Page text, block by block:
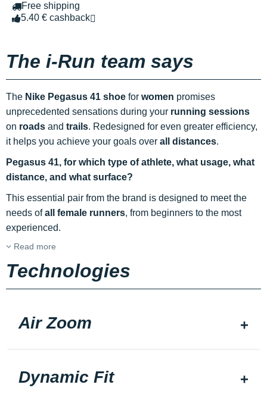
Free shipping
5.40 € cashback
The i-Run team says
The Nike Pegasus 41 shoe for women promises
unprecedented sensations during your running sessions
on roads and trails. Redesigned for even greater efficiency,
it helps you achieve your goals over all distances.
Pegasus 41, for which type of athlete, what usage, what
distance, and what surface?
This essential pair from the brand is designed to meet the
needs ofall female runners, from beginners to the most
experienced.
Read more
Technologies
Air Zoom
Dynamic Fit